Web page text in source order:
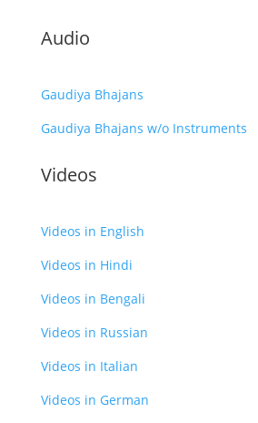
Audio
Gaudiya Bhajans
Gaudiya Bhajans w/o Instruments
Videos
Videos in English
Videos in Hindi
Videos in Bengali
Videos in Russian
Videos in Italian
Videos in German